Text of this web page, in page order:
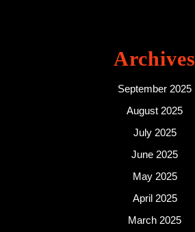
Archives
September 2025
August 2025
July 2025
June 2025
May 2025
April 2025
March 2025